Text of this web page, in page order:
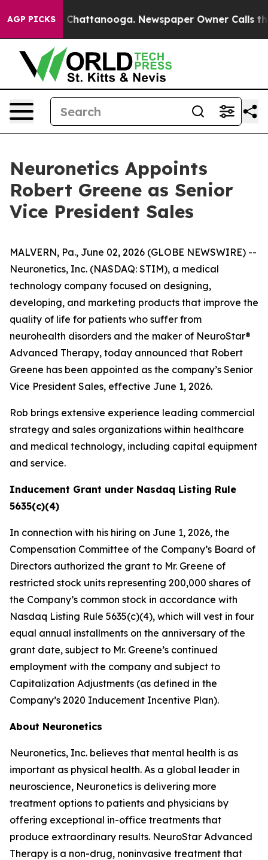
AGP PICKS
Chaos in Chattanooga. Newspaper Owner Calls the
Neuronetics Appoints
Robert Greene as Senior
Vice President Sales
MALVERN, Pa., June 02, 2026 (GLOBE NEWSWIRE) --
Neuronetics, Inc. (NASDAQ: STIM), a medical
technology company focused on designing,
developing, and marketing products that improve the
quality of life for patients who suffer from
neurohealth disorders and the maker of NeuroStar®
Advanced Therapy, today announced that Robert
Greene has been appointed as the company’s Senior
Vice President Sales, effective June 1, 2026.
Rob brings extensive experience leading commercial
strategy and sales organizations within healthcare
and medical technology, including capital equipment
and service.
Inducement Grant under Nasdaq Listing Rule
5635(c)(4)
In connection with his hiring on June 1, 2026, the
Compensation Committee of the Company’s Board of
Directors authorized the grant to Mr. Greene of
restricted stock units representing 200,000 shares of
the Company’s common stock in accordance with
Nasdaq Listing Rule 5635(c)(4), which will vest in four
equal annual installments on the anniversary of the
grant date, subject to Mr. Greene’s continued
employment with the company and subject to
Capitalization Adjustments (as defined in the
Company’s 2020 Inducement Incentive Plan).
About Neuronetics
Neuronetics, Inc. believes that mental health is as
important as physical health. As a global leader in
neuroscience, Neuronetics is delivering more
treatment options to patients and physicians by
offering exceptional in-office treatments that
produce extraordinary results. NeuroStar Advanced
Therapy is a non-drug, noninvasive treatment that